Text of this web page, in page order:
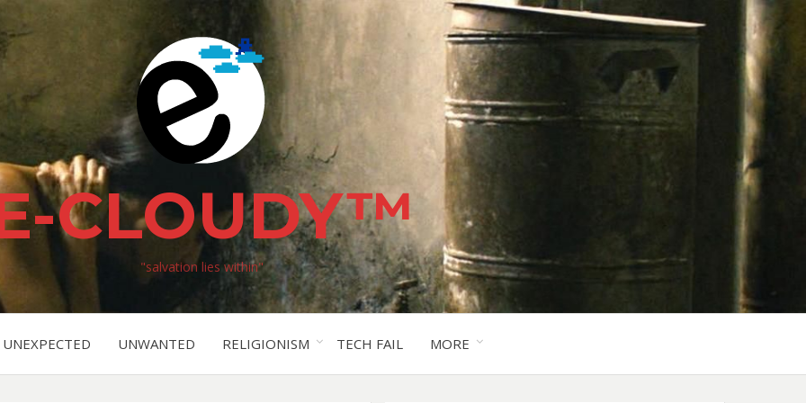
CLOUDY™
"salvation lies within"
UNEXPECTED UNWANTED RELIGIONISM TECH FAIL MORE